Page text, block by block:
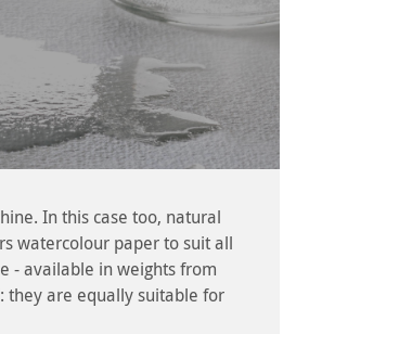
In this case too, natural
watercolour paper to suit all
- available in weights from
they are equally suitable for